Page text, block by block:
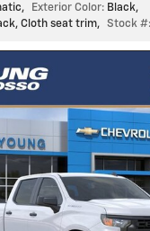
, Exterior Color: Black,
Cloth seat trim, Stock #: